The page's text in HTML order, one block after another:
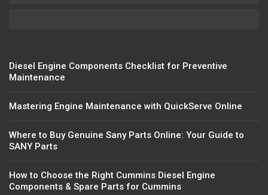
Diesel Engine Components Checklist for Preventive
Maintenance
Mastering Engine Maintenance with QuickServe Online
Where to Buy Genuine Sany Parts Online: Your Guide to
SANY Parts
How to Choose the Right Cummins Diesel Engine
Components & Spare Parts for Cummins